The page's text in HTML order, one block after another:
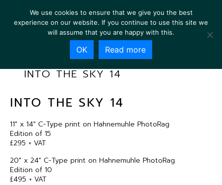
INTO THE SKY 14
INTO THE SKY 14
11″ x 14″ C-Type print on Hahnemuhle PhotoRag
Edition of 15
£295 + VAT
20″ x 24″ C-Type print on Hahnemuhle PhotoRag
Edition of 10
£495 + VAT
We use cookies to ensure that we give you the best
experience on our website. If you continue to use this site we
will assume that you are happy with this.
OK Read more